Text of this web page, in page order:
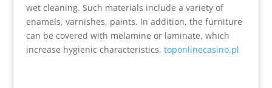
wet cleaning. Such materials include a variety of
enamels, varnishes, paints. In addition, the furniture
can be covered with melamine or laminate, which
increase hygienic characteristics. toponlinecasino.pl